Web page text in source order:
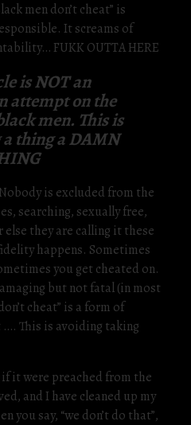
men don’t cheat” is
It screams of
FUKK OUTTA HERE
is NOT an
attempt on the
men. This is
thing a DAMN
is excluded from the
searching, sexually free,
they are calling it these
happens. Sometimes
you get cheated on.
but not fatal (in most
cheat” is a form of
…. This is avoiding taking
it were preached from the
and I have cleaned up my
you say, “we don’t do that”,